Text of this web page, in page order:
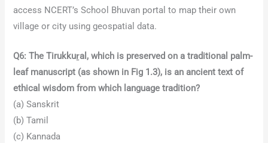
access NCERT’s School Bhuvan portal to map their own
village or city using geospatial data.
Q6: The Tirukkuṟal, which is preserved on a traditional palm-
leaf manuscript (as shown in Fig 1.3), is an ancient text of
ethical wisdom from which language tradition?
(a) Sanskrit
(b) Tamil
(c) Kannada